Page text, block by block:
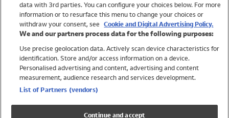
Trending
Shop All Holiday Shop
Swimwear
data with 3rd parties. You can configure your choices below. For more
information or to resurface this menu to change your choices or
withdraw your consent, see Cookie and Digital Advertising Policy.
We and our partners process data for the following purposes:
Use precise geolocation data. Actively scan device characteristics for
identification. Store and/or access information on a device.
Personalised advertising and content, advertising and content
measurement, audience research and services development.
List of Partners (vendors)
Continue and accept